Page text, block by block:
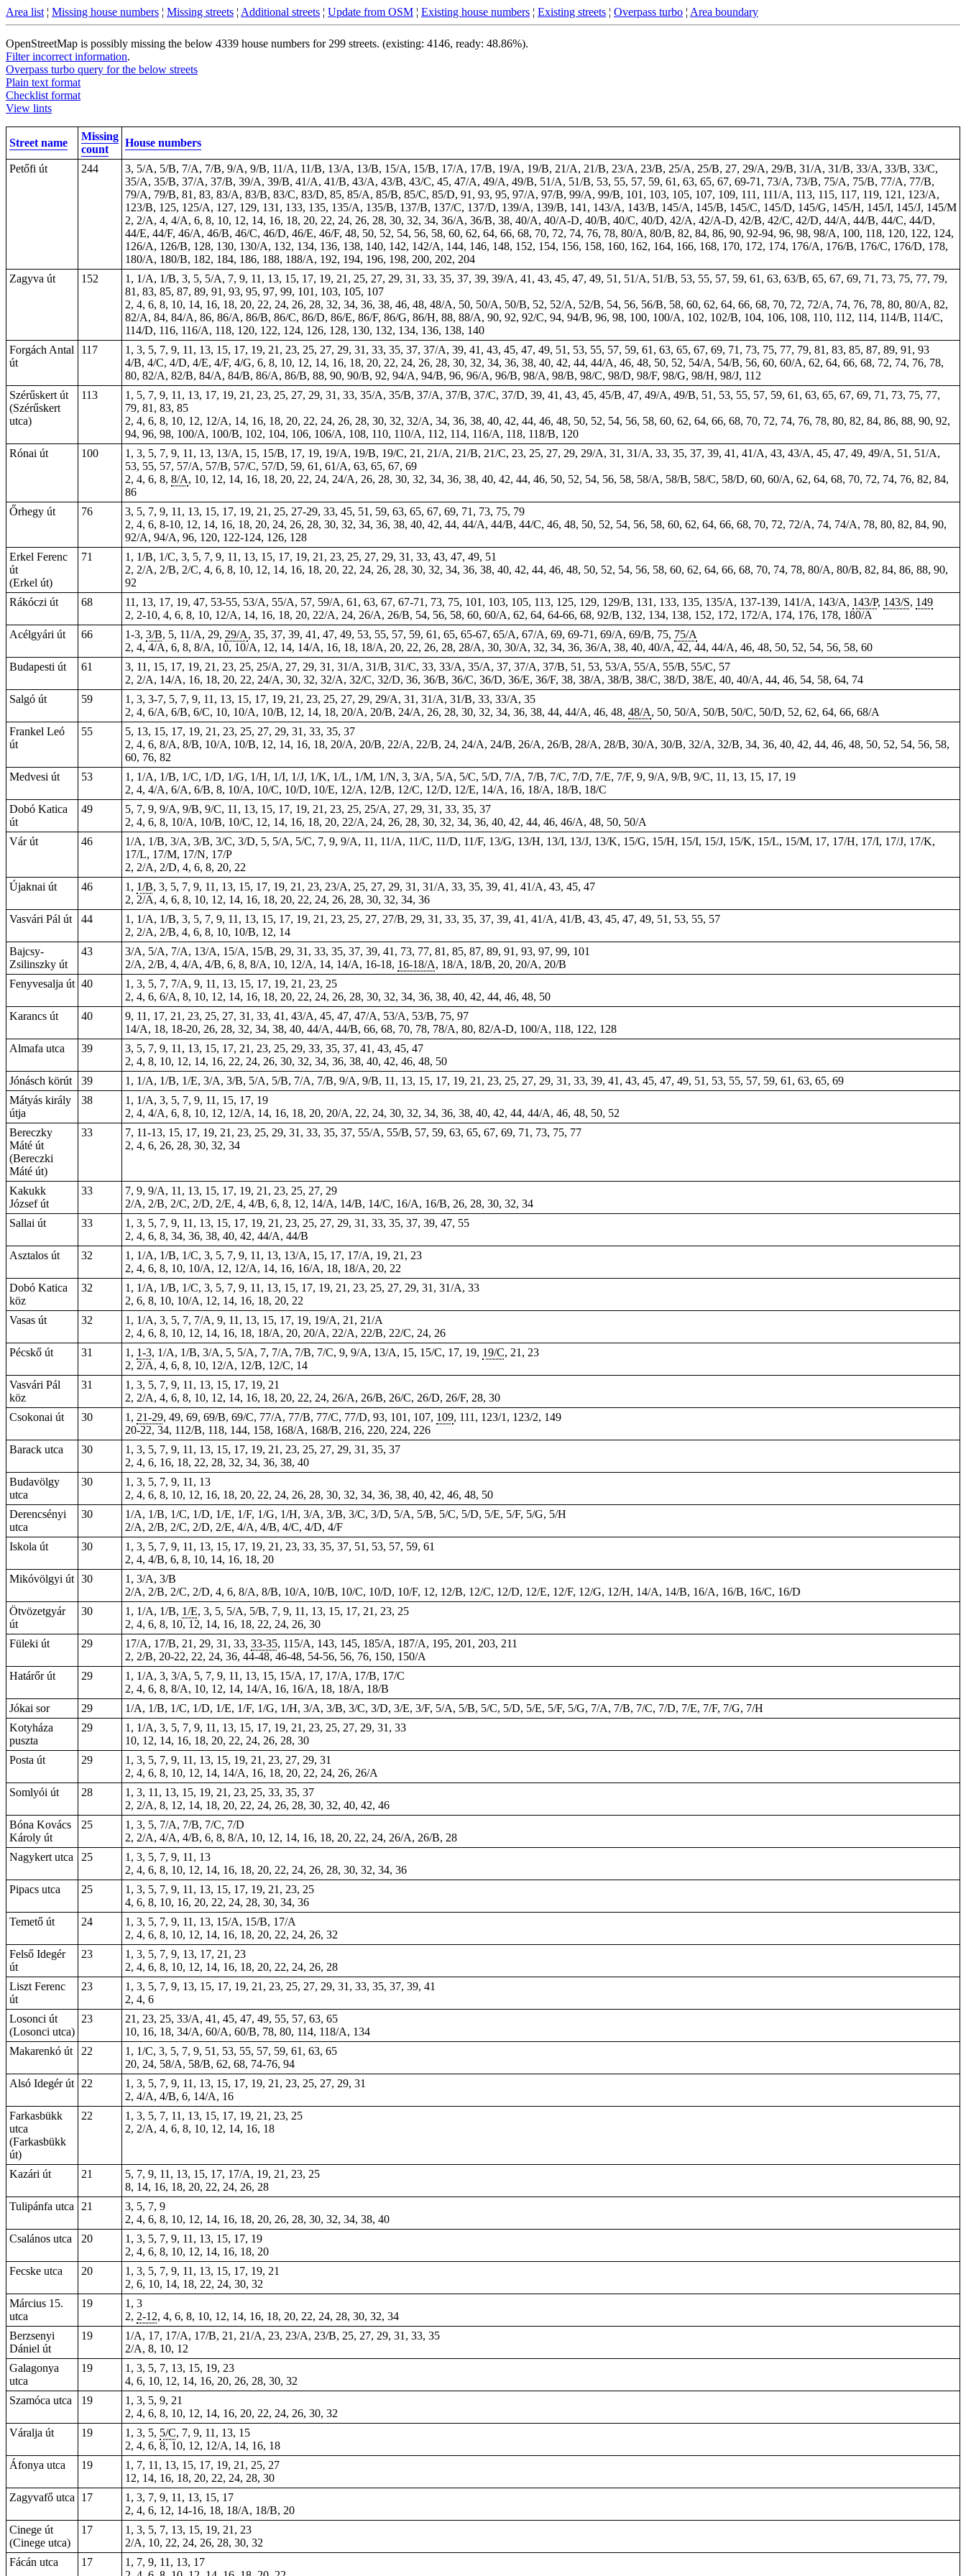
Area list ¦ Missing house numbers ¦ Missing streets ¦ Additional streets ¦ Update from OSM ¦ Existing house numbers ¦ Existing streets ¦ Overpass turbo ¦ Area boundary
OpenStreetMap is possibly missing the below 4339 house numbers for 299 streets. (existing: 4146, ready: 48.86%).
Filter incorrect information.
Overpass turbo query for the below streets
Plain text format
Checklist format
View lints
Street name
Missing
count
House numbers
Petőfi út 244
3, 5/A, 5/B, 7/A, 7/B, 9/A, 9/B, 11/A, 11/B, 13/A, 13/B, 15/A, 15/B, 17/A, 17/B, 19/A, 19/B, 21/A, 21/B, 23/A, 23/B, 25/A, 25/B, 27, 29/A, 29/B, 31/A, 31/B, 33/A, 33/B, 33/C,
35/A, 35/B, 37/A, 37/B, 39/A, 39/B, 41/A, 41/B, 43/A, 43/B, 43/C, 45, 47/A, 49/A, 49/B, 51/A, 51/B, 53, 55, 57, 59, 61, 63, 65, 67, 69-71, 73/A, 73/B, 75/A, 75/B, 77/A, 77/B,
79/A, 79/B, 81, 83, 83/A, 83/B, 83/C, 83/D, 85, 85/A, 85/B, 85/C, 85/D, 91, 93, 95, 97/A, 97/B, 99/A, 99/B, 101, 103, 105, 107, 109, 111, 111/A, 113, 115, 117, 119, 121, 123/A,
123/B, 125, 125/A, 127, 129, 131, 133, 135, 135/A, 135/B, 137/B, 137/C, 137/D, 139/A, 139/B, 141, 143/A, 143/B, 145/A, 145/B, 145/C, 145/D, 145/G, 145/H, 145/I, 145/J, 145/M
2, 2/A, 4, 4/A, 6, 8, 10, 12, 14, 16, 18, 20, 22, 24, 26, 28, 30, 32, 34, 36/A, 36/B, 38, 40/A, 40/A-D, 40/B, 40/C, 40/D, 42/A, 42/A-D, 42/B, 42/C, 42/D, 44/A, 44/B, 44/C, 44/D,
44/E, 44/F, 46/A, 46/B, 46/C, 46/D, 46/E, 46/F, 48, 50, 52, 54, 56, 58, 60, 62, 64, 66, 68, 70, 72, 74, 76, 78, 80/A, 80/B, 82, 84, 86, 90, 92-94, 96, 98, 98/A, 100, 118, 120, 122, 124,
126/A, 126/B, 128, 130, 130/A, 132, 134, 136, 138, 140, 142, 142/A, 144, 146, 148, 152, 154, 156, 158, 160, 162, 164, 166, 168, 170, 172, 174, 176/A, 176/B, 176/C, 176/D, 178,
180/A, 180/B, 182, 184, 186, 188, 188/A, 192, 194, 196, 198, 200, 202, 204
Zagyva út
152
1, 1/A, 1/B, 3, 5, 5/A, 7, 9, 11, 13, 15, 17, 19, 21, 25, 27, 29, 31, 33, 35, 37, 39, 39/A, 41, 43, 45, 47, 49, 51, 51/A, 51/B, 53, 55, 57, 59, 61, 63, 63/B, 65, 67, 69, 71, 73, 75, 77, 79,
81, 83, 85, 87, 89, 91, 93, 95, 97, 99, 101, 103, 105, 107
2, 4, 6, 8, 10, 14, 16, 18, 20, 22, 24, 26, 28, 32, 34, 36, 38, 46, 48, 48/A, 50, 50/A, 50/B, 52, 52/A, 52/B, 54, 56, 56/B, 58, 60, 62, 64, 66, 68, 70, 72, 72/A, 74, 76, 78, 80, 80/A, 82,
82/A, 84, 84/A, 86, 86/A, 86/B, 86/C, 86/D, 86/E, 86/F, 86/G, 86/H, 88, 88/A, 90, 92, 92/C, 94, 94/B, 96, 98, 100, 100/A, 102, 102/B, 104, 106, 108, 110, 112, 114, 114/B, 114/C,
114/D, 116, 116/A, 118, 120, 122, 124, 126, 128, 130, 132, 134, 136, 138, 140
Forgách Antal
út
117
1, 3, 5, 7, 9, 11, 13, 15, 17, 19, 21, 23, 25, 27, 29, 31, 33, 35, 37, 37/A, 39, 41, 43, 45, 47, 49, 51, 53, 55, 57, 59, 61, 63, 65, 67, 69, 71, 73, 75, 77, 79, 81, 83, 85, 87, 89, 91, 93
4/B, 4/C, 4/D, 4/E, 4/F, 4/G, 6, 8, 10, 12, 14, 16, 18, 20, 22, 24, 26, 28, 30, 32, 34, 36, 38, 40, 42, 44, 44/A, 46, 48, 50, 52, 54/A, 54/B, 56, 60, 60/A, 62, 64, 66, 68, 72, 74, 76, 78,
80, 82/A, 82/B, 84/A, 84/B, 86/A, 86/B, 88, 90, 90/B, 92, 94/A, 94/B, 96, 96/A, 96/B, 98/A, 98/B, 98/C, 98/D, 98/F, 98/G, 98/H, 98/J, 112
Szérűskert út
(Szérűskert
utca)
113
1, 5, 7, 9, 11, 13, 17, 19, 21, 23, 25, 27, 29, 31, 33, 35/A, 35/B, 37/A, 37/B, 37/C, 37/D, 39, 41, 43, 45, 45/B, 47, 49/A, 49/B, 51, 53, 55, 57, 59, 61, 63, 65, 67, 69, 71, 73, 75, 77,
79, 81, 83, 85
2, 4, 6, 8, 10, 12, 12/A, 14, 16, 18, 20, 22, 24, 26, 28, 30, 32, 32/A, 34, 36, 38, 40, 42, 44, 46, 48, 50, 52, 54, 56, 58, 60, 62, 64, 66, 68, 70, 72, 74, 76, 78, 80, 82, 84, 86, 88, 90, 92,
94, 96, 98, 100/A, 100/B, 102, 104, 106, 106/A, 108, 110, 110/A, 112, 114, 116/A, 118, 118/B, 120
Rónai út
100
1, 3, 5, 7, 9, 11, 13, 13/A, 15, 15/B, 17, 19, 19/A, 19/B, 19/C, 21, 21/A, 21/B, 21/C, 23, 25, 27, 29, 29/A, 31, 31/A, 33, 35, 37, 39, 41, 41/A, 43, 43/A, 45, 47, 49, 49/A, 51, 51/A,
53, 55, 57, 57/A, 57/B, 57/C, 57/D, 59, 61, 61/A, 63, 65, 67, 69
2, 4, 6, 8, 8/A, 10, 12, 14, 16, 18, 20, 22, 24, 24/A, 26, 28, 30, 32, 34, 36, 38, 40, 42, 44, 46, 50, 52, 54, 56, 58, 58/A, 58/B, 58/C, 58/D, 60, 60/A, 62, 64, 68, 70, 72, 74, 76, 82, 84,
86
Őrhegy út
76
3, 5, 7, 9, 11, 13, 15, 17, 19, 21, 25, 27-29, 33, 45, 51, 59, 63, 65, 67, 69, 71, 73, 75, 79
2, 4, 6, 8-10, 12, 14, 16, 18, 20, 24, 26, 28, 30, 32, 34, 36, 38, 40, 42, 44, 44/A, 44/B, 44/C, 46, 48, 50, 52, 54, 56, 58, 60, 62, 64, 66, 68, 70, 72, 72/A, 74, 74/A, 78, 80, 82, 84, 90,
92/A, 94/A, 96, 120, 122-124, 126, 128
Erkel Ferenc
út
(Erkel út)
71
1, 1/B, 1/C, 3, 5, 7, 9, 11, 13, 15, 17, 19, 21, 23, 25, 27, 29, 31, 33, 43, 47, 49, 51
2, 2/A, 2/B, 2/C, 4, 6, 8, 10, 12, 14, 16, 18, 20, 22, 24, 26, 28, 30, 32, 34, 36, 38, 40, 42, 44, 46, 48, 50, 52, 54, 56, 58, 60, 62, 64, 66, 68, 70, 74, 78, 80/A, 80/B, 82, 84, 86, 88, 90,
92
Rákóczi út
68 11, 13, 17, 19, 47, 53-55, 53/A, 55/A, 57, 59/A, 61, 63, 67, 67-71 , 73, 75, 101, 103, 105, 113, 125, 129, 129/B, 131, 133, 135, 135/A, 137-139, 141/A, 143/A, 143/P, 143/S, 149
2, 2-10, 4, 6, 8, 10, 12/A, 14, 16, 18, 20, 22/A, 24, 26/A, 26/B, 54, 56, 58, 60, 60/A, 62, 64, 64-66, 68, 92/B, 132, 134, 138, 152, 172, 172/A, 174, 176, 178, 180/A
Acélgyári út
66 1-3, 3/B, 5, 11/A, 29, 29/A, 35, 37, 39, 41, 47, 49, 53, 55, 57, 59, 61, 65, 65-67, 65/A, 67/A, 69, 69-71, 69/A, 69/B, 75, 75/A
2, 4, 4/A, 6, 8, 8/A, 10, 10/A, 12, 14, 14/A, 16, 18, 18/A, 20, 22, 26, 28, 28/A, 30, 30/A, 32, 34, 36, 36/A, 38, 40, 40/A, 42, 44, 44/A, 46, 48, 50, 52, 54, 56, 58, 60
Budapesti út
61
3, 11, 15, 17, 19, 21, 23, 25, 25/A, 27, 29, 31, 31/A, 31/B, 31/C, 33, 33/A, 35/A, 37, 37/A, 37/B, 51, 53, 53/A, 55/A, 55/B, 55/C, 57
2, 2/A, 14/A, 16, 18, 20, 22, 24/A, 30, 32, 32/A, 32/C, 32/D, 36, 36/B, 36/C, 36/D, 36/E, 36/F, 38, 38/A, 38/B, 38/C, 38/D, 38/E, 40, 40/A, 44, 46, 54, 58, 64, 74
Salgó út
59 1, 3, 3-7, 5, 7, 9, 11, 13, 15, 17, 19, 21, 23, 25, 27, 29, 29/A, 31, 31/A, 31/B, 33, 33/A, 35
2, 4, 6/A, 6/B, 6/C, 10, 10/A, 10/B, 12, 14, 18, 20/A, 20/B, 24/A, 26, 28, 30, 32, 34, 36, 38, 44, 44/A, 46, 48, 48/A, 50, 50/A, 50/B, 50/C, 50/D, 52, 62, 64, 66, 68/A
Frankel Leó
út
55
5, 13, 15, 17, 19, 21, 23, 25, 27, 29, 31, 33, 35, 37
2, 4, 6, 8/A, 8/B, 10/A, 10/B, 12, 14, 16, 18, 20/A, 20/B, 22/A, 22/B, 24, 24/A, 24/B, 26/A, 26/B, 28/A, 28/B, 30/A, 30/B, 32/A, 32/B, 34, 36, 40, 42, 44, 46, 48, 50, 52, 54, 56, 58,
60, 76, 82
Medvesi út
53
1, 1/A, 1/B, 1/C, 1/D, 1/G, 1/H, 1/I, 1/J, 1/K, 1/L, 1/M, 1/N, 3, 3/A, 5/A, 5/C, 5/D, 7/A, 7/B, 7/C, 7/D, 7/E, 7/F, 9, 9/A, 9/B, 9/C, 11, 13, 15, 17, 19
2, 4, 4/A, 6/A, 6/B, 8, 10/A, 10/C, 10/D, 10/E, 12/A, 12/B, 12/C, 12/D, 12/E, 14/A, 16, 18/A, 18/B, 18/C
Dobó Katica
út
49
5, 7, 9, 9/A, 9/B, 9/C, 11, 13, 15, 17, 19, 21, 23, 25, 25/A, 27, 29, 31, 33, 35, 37
2, 4, 6, 8, 10/A, 10/B, 10/C, 12, 14, 16, 18, 20, 22/A, 24, 26, 28, 30, 32, 34, 36, 40, 42, 44, 46, 46/A, 48, 50, 50/A
Vár út
46
1/A, 1/B, 3/A, 3/B, 3/C, 3/D, 5, 5/A, 5/C, 7, 9, 9/A, 11, 11/A, 11/C, 11/D, 11/F, 13/G, 13/H, 13/I, 13/J, 13/K, 15/G, 15/H, 15/I, 15/J, 15/K, 15/L, 15/M, 17, 17/H, 17/I, 17/J, 17/K,
17/L, 17/M, 17/N, 17/P
2, 2/A, 2/D, 4, 6, 8, 20, 22
Újaknai út
46 1, 1/B, 3, 5, 7, 9, 11, 13, 15, 17, 19, 21, 23, 23/A, 25, 27, 29, 31, 31/A, 33, 35, 39, 41, 41/A, 43, 45, 47
2, 2/A, 4, 6, 8, 10, 12, 14, 16, 18, 20, 22, 24, 26, 28, 30, 32, 34, 36
Vasvári Pál út
44
1, 1/A, 1/B, 3, 5, 7, 9, 11, 13, 15, 17, 19, 21, 23, 25, 27, 27/B, 29, 31, 33, 35, 37, 39, 41, 41/A, 41/B, 43, 45, 47, 49, 51, 53, 55, 57
2, 2/A, 2/B, 4, 6, 8, 10, 10/B, 12, 14
Bajcsy-
Zsilinszky út
43
3/A, 5/A, 7/A, 13/A, 15/A, 15/B, 29, 31, 33, 35, 37, 39, 41, 73, 77, 81, 85, 87, 89, 91, 93, 97, 99, 101
2/A, 2/B, 4, 4/A, 4/B, 6, 8, 8/A, 10, 12/A, 14, 14/A, 16-18, 16-18/A, 18/A, 18/B, 20, 20/A, 20/B
Fenyvesalja út 40
1, 3, 5, 7, 7/A, 9, 11, 13, 15, 17, 19, 21, 23, 25
2, 4, 6, 6/A, 8, 10, 12, 14, 16, 18, 20, 22, 24, 26, 28, 30, 32, 34, 36, 38, 40, 42, 44, 46, 48, 50
Karancs út
40
9, 11, 17, 21, 23, 25, 27, 31, 33, 41, 43/A, 45, 47, 47/A, 53/A, 53/B, 75, 97
14/A, 18, 18-20, 26, 28, 32, 34, 38, 40, 44/A, 44/B, 66, 68, 70, 78, 78/A, 80, 82/A-D, 100/A, 118, 122, 128
Almafa utca
39
3, 5, 7, 9, 11, 13, 15, 17, 21, 23, 25, 29, 33, 35, 37, 41, 43, 45, 47
2, 4, 8, 10, 12, 14, 16, 22, 24, 26, 30, 32, 34, 36, 38, 40, 42, 46, 48, 50
Jónásch körút
39
1, 1/A, 1/B, 1/E, 3/A, 3/B, 5/A, 5/B, 7/A, 7/B, 9/A, 9/B, 11, 13, 15, 17, 19, 21, 23, 25, 27, 29, 31, 33, 39, 41, 43, 45, 47, 49, 51, 53, 55, 57, 59, 61, 63, 65, 69
Mátyás király
útja
38
1, 1/A, 3, 5, 7, 9, 11, 15, 17, 19
2, 4, 4/A, 6, 8, 10, 12, 12/A, 14, 16, 18, 20, 20/A, 22, 24, 30, 32, 34, 36, 38, 40, 42, 44, 44/A, 46, 48, 50, 52
Bereczky
Máté út
(Bereczki
Máté út)
33
7, 11-13, 15, 17, 19, 21, 23, 25, 29, 31, 33, 35, 37, 55/A, 55/B, 57, 59, 63, 65, 67, 69, 71, 73, 75, 77
2, 4, 6, 26, 28, 30, 32, 34
Kakukk
József út
33
7, 9, 9/A, 11, 13, 15, 17, 19, 21, 23, 25, 27, 29
2/A, 2/B, 2/C, 2/D, 2/E, 4, 4/B, 6, 8, 12, 14/A, 14/B, 14/C, 16/A, 16/B, 26, 28, 30, 32, 34
Sallai út
33 1, 3, 5, 7, 9, 11, 13, 15, 17, 19, 21, 23, 25, 27, 29, 31, 33, 35, 37, 39, 47, 55
2, 4, 6, 8, 34, 36, 38, 40, 42, 44/A, 44/B
Asztalos út
32
1, 1/A, 1/B, 1/C, 3, 5, 7, 9, 11, 13, 13/A, 15, 17, 17/A, 19, 21, 23
2, 4, 6, 8, 10, 10/A, 12, 12/A, 14, 16, 16/A, 18, 18/A, 20, 22
Dobó Katica
köz
32
1, 1/A, 1/B, 1/C, 3, 5, 7, 9, 11, 13, 15, 17, 19, 21, 23, 25, 27, 29, 31, 31/A, 33
2, 6, 8, 10, 10/A, 12, 14, 16, 18, 20, 22
Vasas út
32
1, 1/A, 3, 5, 7, 7/A, 9, 11, 13, 15, 17, 19, 19/A, 21, 21/A
2, 4, 6, 8, 10, 12, 14, 16, 18, 18/A, 20, 20/A, 22/A, 22/B, 22/C, 24, 26
Pécskő út
31 1, 1-3, 1/A, 1/B, 3/A, 5, 5/A, 7, 7/A, 7/B, 7/C, 9, 9/A, 13/A, 15, 15/C, 17, 19, 19/C, 21, 23
2, 2/A, 4, 6, 8, 10, 12/A, 12/B, 12/C, 14
Vasvári Pál
köz
31
1, 3, 5, 7, 9, 11, 13, 15, 17, 19, 21
2, 2/A, 4, 6, 8, 10, 12, 14, 16, 18, 20, 22, 24, 26/A, 26/B, 26/C, 26/D, 26/F, 28, 30
Csokonai út
30 1, 21-29, 49, 69, 69/B, 69/C, 77/A, 77/B, 77/C, 77/D, 93, 101, 107, 109, 111, 123/1, 123/2, 149
20-22, 34, 112/B, 118, 144, 158, 168/A, 168/B, 216, 220, 224, 226
Barack utca
30
1, 3, 5, 7, 9, 11, 13, 15, 17, 19, 21, 23, 25, 27, 29, 31, 35, 37
2, 4, 6, 16, 18, 22, 28, 32, 34, 36, 38, 40
Budavölgy
utca
30
1, 3, 5, 7, 9, 11, 13
2, 4, 6, 8, 10, 12, 16, 18, 20, 22, 24, 26, 28, 30, 32, 34, 36, 38, 40, 42, 46, 48, 50
Derencsényi
utca
30
1/A, 1/B, 1/C, 1/D, 1/E, 1/F, 1/G, 1/H, 3/A, 3/B, 3/C, 3/D, 5/A, 5/B, 5/C, 5/D, 5/E, 5/F, 5/G, 5/H
2/A, 2/B, 2/C, 2/D, 2/E, 4/A, 4/B, 4/C, 4/D, 4/F
Iskola út
30
1, 3, 5, 7, 9, 11, 13, 15, 17, 19, 21, 23, 33, 35, 37, 51, 53, 57, 59, 61
2, 4, 4/B, 6, 8, 10, 14, 16, 18, 20
Mikóvölgyi út 30
1, 3/A, 3/B
2/A, 2/B, 2/C, 2/D, 4, 6, 8/A, 8/B, 10/A, 10/B, 10/C, 10/D, 10/F, 12, 12/B, 12/C, 12/D, 12/E, 12/F, 12/G, 12/H, 14/A, 14/B, 16/A, 16/B, 16/C, 16/D
Ötvözetgyár
út
30 1, 1/A, 1/B, 1/E, 3, 5, 5/A, 5/B, 7, 9, 11, 13, 15, 17, 21, 23, 25
2, 4, 6, 8, 10, 12, 14, 16, 18, 22, 24, 26, 30
Füleki út
29 17/A, 17/B, 21, 29, 31, 33, 33-35, 115/A, 143, 145, 185/A, 187/A, 195, 201, 203, 211
2, 2/B, 20-22, 22, 24, 36, 44-48, 46-48, 54-56, 56, 76, 150, 150/A
Határőr út
29
1, 1/A, 3, 3/A, 5, 7, 9, 11, 13, 15, 15/A, 17, 17/A, 17/B, 17/C
2, 4, 6, 8, 8/A, 10, 12, 14, 14/A, 16, 16/A, 18, 18/A, 18/B
Jókai sor
29
1/A, 1/B, 1/C, 1/D, 1/E, 1/F, 1/G, 1/H, 3/A, 3/B, 3/C, 3/D, 3/E, 3/F, 5/A, 5/B, 5/C, 5/D, 5/E, 5/F, 5/G, 7/A, 7/B, 7/C, 7/D, 7/E, 7/F, 7/G, 7/H
Kotyháza
puszta
29
1, 1/A, 3, 5, 7, 9, 11, 13, 15, 17, 19, 21, 23, 25, 27, 29, 31, 33
10, 12, 14, 16, 18, 20, 22, 24, 26, 28, 30
Posta út
29
1, 3, 5, 7, 9, 11, 13, 15, 19, 21, 23, 27, 29, 31
2, 4, 6, 8, 10, 12, 14, 14/A, 16, 18, 20, 22, 24, 26, 26/A
Somlyói út
28
1, 3, 11, 13, 15, 19, 21, 23, 25, 33, 35, 37
2, 2/A, 8, 12, 14, 18, 20, 22, 24, 26, 28, 30, 32, 40, 42, 46
Bóna Kovács
Károly út
25
1, 3, 5, 7/A, 7/B, 7/C, 7/D
2, 2/A, 4/A, 4/B, 6, 8, 8/A, 10, 12, 14, 16, 18, 20, 22, 24, 26/A, 26/B, 28
Nagykert utca
25
1, 3, 5, 7, 9, 11, 13
2, 4, 6, 8, 10, 12, 14, 16, 18, 20, 22, 24, 26, 28, 30, 32, 34, 36
Pipacs utca
25
1, 3, 5, 7, 9, 11, 13, 15, 17, 19, 21, 23, 25
4, 6, 8, 10, 16, 20, 22, 24, 28, 30, 34, 36
Temető út
24
1, 3, 5, 7, 9, 11, 13, 15/A, 15/B, 17/A
2, 4, 6, 8, 10, 12, 14, 16, 18, 20, 22, 24, 26, 32
Felső Idegér
út
23
1, 3, 5, 7, 9, 13, 17, 21, 23
2, 4, 6, 8, 10, 12, 14, 16, 18, 20, 22, 24, 26, 28
Liszt Ferenc
út
23
1, 3, 5, 7, 9, 13, 15, 17, 19, 21, 23, 25, 27, 29, 31, 33, 35, 37, 39, 41
2, 4, 6
Losonci út
(Losonci utca)
23
21, 23, 25, 33/A, 41, 45, 47, 49, 55, 57, 63, 65
10, 16, 18, 34/A, 60/A, 60/B, 78, 80, 114, 118/A, 134
Makarenkó út
22
1, 1/C, 3, 5, 7, 9, 51, 53, 55, 57, 59, 61, 63, 65
20, 24, 58/A, 58/B, 62, 68, 74-76, 94
Alsó Idegér út
22
1, 3, 5, 7, 9, 11, 13, 15, 17, 19, 21, 23, 25, 27, 29, 31
2, 4/A, 4/B, 6, 14/A, 16
Farkasbükk
utca
(Farkasbükk
út)
22
1, 3, 5, 7, 11, 13, 15, 17, 19, 21, 23, 25
2, 2/A, 4, 6, 8, 10, 12, 14, 16, 18
Kazári út 21
5, 7, 9, 11, 13, 15, 17, 17/A, 19, 21, 23, 25
8, 14, 16, 18, 20, 22, 24, 26, 28
Tulipánfa utca
21
3, 5, 7, 9
2, 4, 6, 8, 10, 12, 14, 16, 18, 20, 26, 28, 30, 32, 34, 38, 40
Csalános utca
20
1, 3, 5, 7, 9, 11, 13, 15, 17, 19
2, 4, 6, 8, 10, 12, 14, 16, 18, 20
Fecske utca
20
1, 3, 5, 7, 9, 11, 13, 15, 17, 19, 21
2, 6, 10, 14, 18, 22, 24, 30, 32
Március 15.
utca
19
1, 3
2, 2-12, 4, 6, 8, 10, 12, 14, 16, 18, 20, 22, 24, 28, 30, 32, 34
Berzsenyi
Dániel út
19
1/A, 17, 17/A, 17/B, 21, 21/A, 23, 23/A, 23/B, 25, 27, 29, 31, 33, 35
2/A, 8, 10, 12
Galagonya
utca
19
1, 3, 5, 7, 13, 15, 19, 23
4, 6, 10, 12, 14, 16, 20, 26, 28, 30, 32
Szamóca utca
19
1, 3, 5, 9, 21
2, 4, 6, 8, 10, 12, 14, 16, 20, 22, 24, 26, 30, 32
Váralja út
19 1, 3, 5, 5/C, 7, 9, 11, 13, 15
2, 4, 6, 8, 10, 12, 12/A, 14, 16, 18
Áfonya utca
19
1, 7, 11, 13, 15, 17, 19, 21, 25, 27
12, 14, 16, 18, 20, 22, 24, 28, 30
Zagyvafő utca
17
1, 3, 7, 9, 11, 13, 15, 17
2, 4, 6, 12, 14-16, 18, 18/A, 18/B, 20
Cinege út
(Cinege utca)
17
1, 3, 5, 7, 13, 15, 19, 21, 23
2/A, 10, 22, 24, 26, 28, 30, 32
Fácán utca
17
1, 7, 9, 11, 13, 17